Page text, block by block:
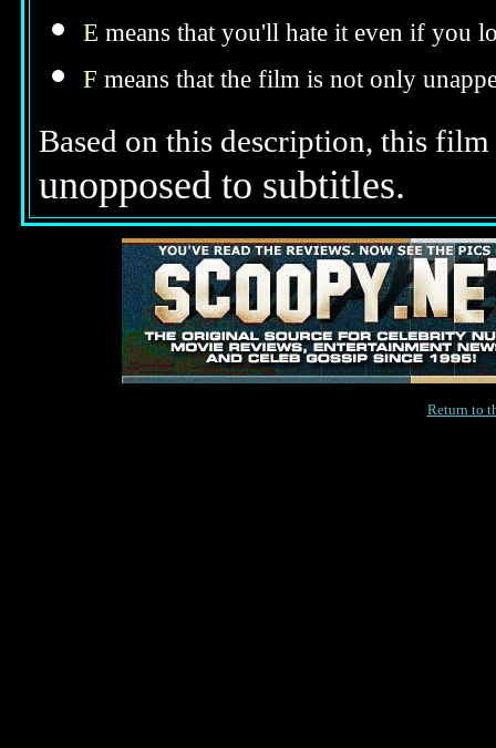
E means that you'll hate it even if you
F means that the film is not only
Based on this description, this
unopposed to subtitles.
Return to